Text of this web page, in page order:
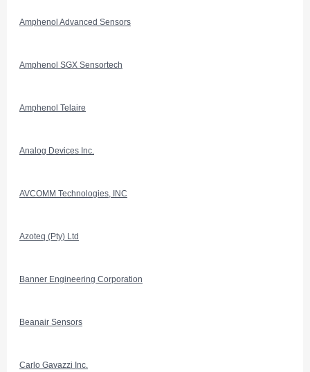
Amphenol Advanced Sensors
Amphenol SGX Sensortech
Amphenol Telaire
Analog Devices Inc.
AVCOMM Technologies, INC
Azoteq (Pty) Ltd
Banner Engineering Corporation
Beanair Sensors
Carlo Gavazzi Inc.